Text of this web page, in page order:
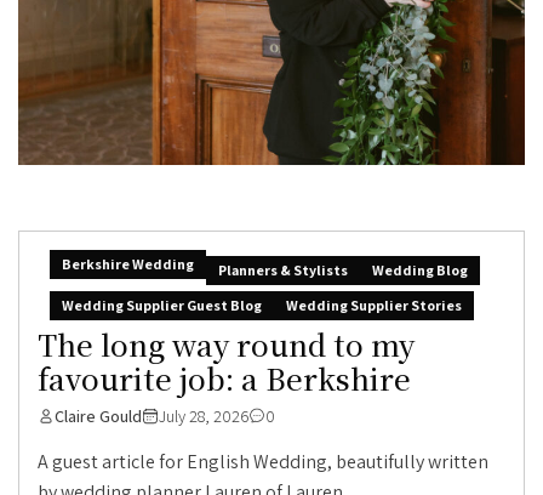
Berkshire Wedding Planners & Stylists
Wedding Blog
Wedding Supplier Guest Blog
Wedding Supplier Stories
The long way round to my
favourite job: a Berkshire
Claire Gould July 28, 2026 0
A guest article for English Wedding, beautifully written